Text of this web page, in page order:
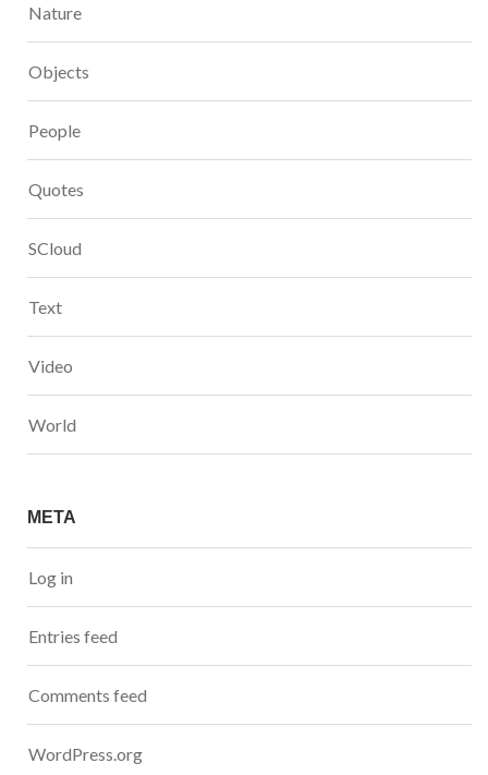
Nature
Objects
People
Quotes
SCloud
Text
Video
World
META
Log in
Entries feed
Comments feed
WordPress.org